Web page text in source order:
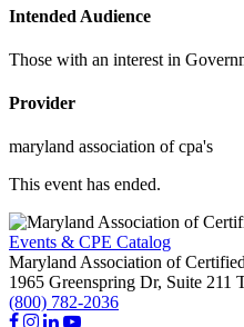
Intended Audience
Those with an interest in
Provider
maryland association of cpa's
This event has ended.
Events & CPE Catalog
Maryland Association of
1965 Greenspring Dr, Suite 211
(800) 782-2036